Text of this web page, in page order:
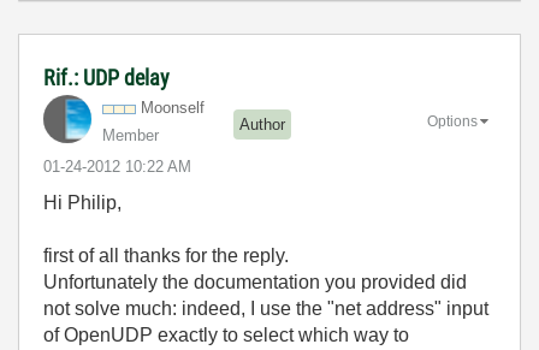
Rif.: UDP delay
Moonself
Member
Author
‎01-24-2012 10:22 AM
Options
Hi Philip,
first of all thanks for the reply.
Unfortunately the documentation you provided did
not solve much: indeed, I use the "net address" input
of OpenUDP exactly to select which way to